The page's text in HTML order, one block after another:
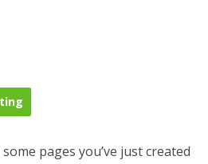
pages you’ve just created